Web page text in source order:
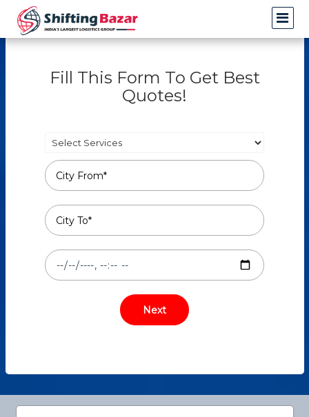
Fill This Form To Get Best
Quotes!